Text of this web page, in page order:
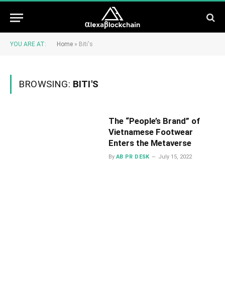
YOU ARE AT: Home » Biti's
BROWSING: BITI'S
The “People’s Brand” of
Vietnamese Footwear
Enters the Metaverse
By AB PR DESK July 15, 2022